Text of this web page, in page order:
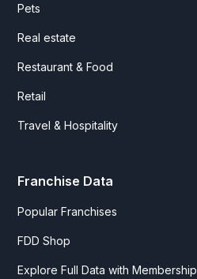
Pets
Real estate
Restaurant & Food
Retail
Travel & Hospitality
Franchise Data
Popular Franchises
FDD Shop
Explore Full Data with Membership